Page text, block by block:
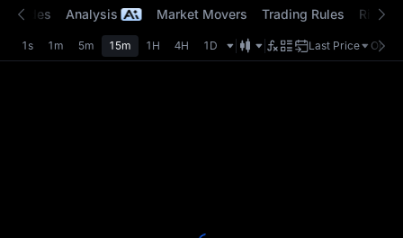
Trades Analysis Market Movers Trading Rules Risk
1s 1m 5m 15m 1H 4H 1D Last Price